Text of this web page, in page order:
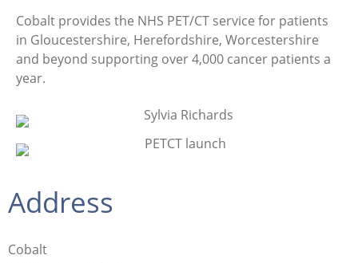
Cobalt provides the NHS PET/CT service for patients
in Gloucestershire, Herefordshire, Worcestershire
and beyond supporting over 4,000 cancer patients a
year.
Address
Cobalt